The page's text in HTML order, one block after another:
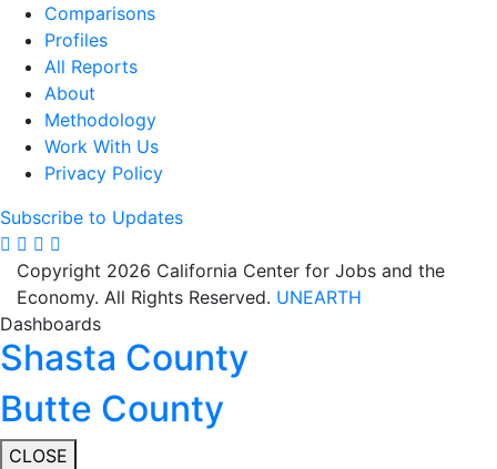
Comparisons
Profiles
All Reports
About
Methodology
Work With Us
Privacy Policy
Subscribe to Updates
Copyright 2026 California Center for Jobs and the
Economy. All Rights Reserved. UNEARTH
Dashboards
Shasta County
Butte County
CLOSE